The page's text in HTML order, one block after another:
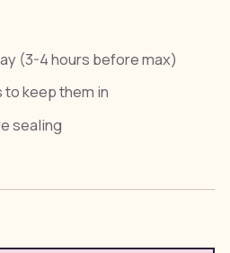
(3-4 hours before max)
keep them in
sealing